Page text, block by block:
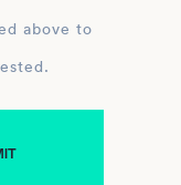
above to